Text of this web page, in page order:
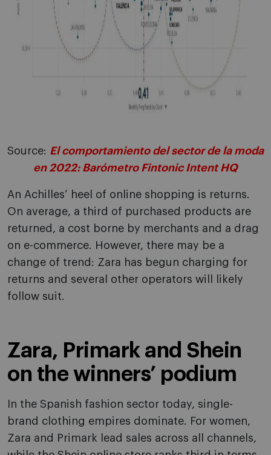
Source: El comportamiento del sector de la moda
en 2022: Barómetro Fintonic Intent HQ
An Achilles’ heel of online shopping is returns.
On average, a third of purchased products are
returned, a cost borne by merchants and a drag
on e-commerce. However, there may be a
change of trend: Zara has begun charging for
returns and several other operators will likely
follow suit.
Zara, Primark and Shein
on the winners’ podium
In the Spanish fashion sector today, single-
brand clothing empires dominate. For women,
Zara and Primark lead sales across all channels,